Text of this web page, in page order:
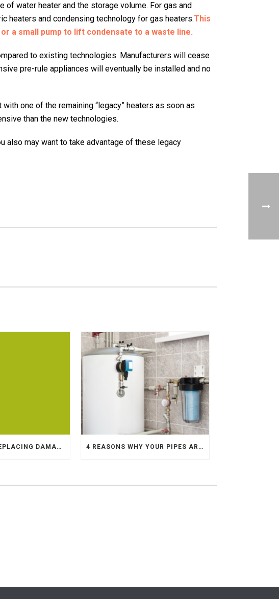
of water heater and the storage volume. For gas and
heaters and condensing technology for gas heaters.This
a small pump to lift condensate to a waste line.
to existing technologies. Manufacturers will cease
pre-rule appliances will eventually be installed and no
one of the remaining “legacy” heaters as soon as
than the new technologies.
also may want to take advantage of these legacy
10 STEPS TO REPLACING DAMAGED COPPER PIPE 4 REASONS WHY YOUR PIPES ARE MAKING KNOCKING SOUNDS